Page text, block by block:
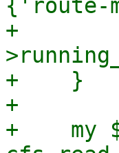
{'route-
+
+    }
+
+    my